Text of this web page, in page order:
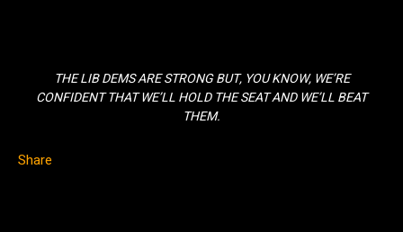
THE LIB DEMS ARE STRONG BUT, YOU KNOW, WE’RE
CONFIDENT THAT WE’LL HOLD THE SEAT AND WE’LL BEAT
THEM.
Share